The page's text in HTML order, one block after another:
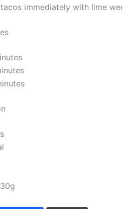
immediately with lime